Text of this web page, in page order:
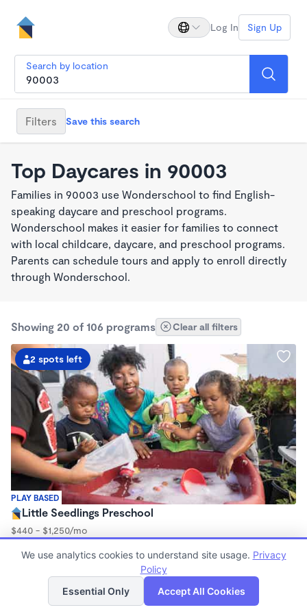
Log In Sign Up
Search by location
Filters Save this search
Top Daycares in 90003
Families in 90003 use Wonderschool to find English-
speaking daycare and preschool programs.
Wonderschool makes it easier for families to connect
with local childcare, daycare, and preschool programs.
Parents can schedule tours and apply to enroll directly
through Wonderschool.
Showing 20 of 106 programs Clear all filters
PLAY BASED
2 spots left
Little Seedlings Preschool
$440 - $1,250/mo
Family Child Care
Now enrolling 2 years to 5 years
List Map
We use analytics cookies to understand site usage. Privacy
Policy
Essential Only
Accept All Cookies